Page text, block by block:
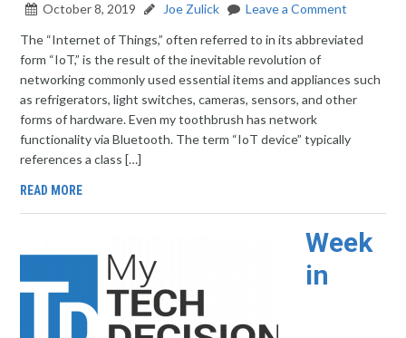
October 8, 2019 Joe Zulick
Leave a Comment
The “Internet of Things,” often referred to in its abbreviated
form “IoT,” is the result of the inevitable revolution of
networking commonly used essential items and appliances such
as refrigerators, light switches, cameras, sensors, and other
forms of hardware. Even my toothbrush has network
functionality via Bluetooth. The term “IoT device” typically
references a class […]
READ MORE
Week
in